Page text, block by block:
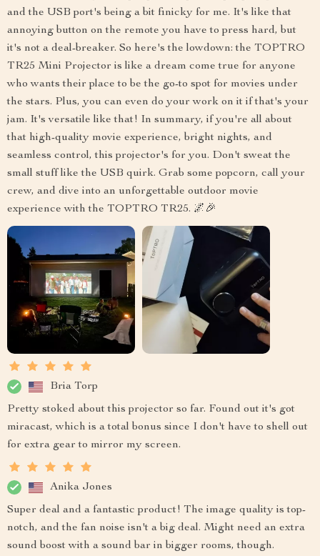
and the USB port's being a bit finicky for me. It's like that
annoying button on the remote you have to press hard, but
it's not a deal-breaker. So here's the lowdown: the TOPTRO
TR25 Mini Projector is like a dream come true for anyone
who wants their place to be the go-to spot for movies under
the stars. Plus, you can even do your work on it if that's your
jam. It's versatile like that! In summary, if you're all about
that high-quality movie experience, bright nights, and
seamless control, this projector's for you. Don't sweat the
small stuff like the USB quirk. Grab some popcorn, call your
crew, and dive into an unforgettable outdoor movie
experience with the TOPTRO TR25. 🌌🎉
Bria Torp
Pretty stoked about this projector so far. Found out it's got
miracast, which is a total bonus since I don't have to shell out
for extra gear to mirror my screen.
Anika Jones
Super deal and a fantastic product! The image quality is top-
notch, and the fan noise isn't a big deal. Might need an extra
sound boost with a sound bar in bigger rooms, though.